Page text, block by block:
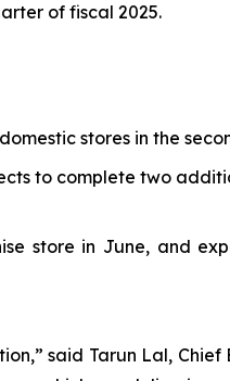
of fiscal 2025.
stores in the
to complete two
store in June, and
said Tarun Lal, Chief